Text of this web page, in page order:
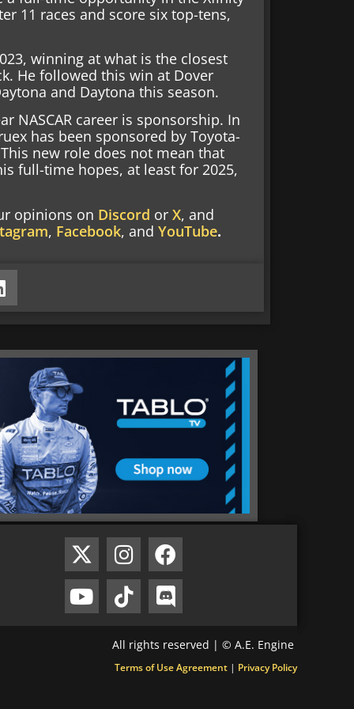
11 races and score six top-tens,
winning at what is the closest
He followed this win at Dover
and Daytona this season.
NASCAR career is sponsorship. In
has been sponsored by Toyota-
new role does not mean that
full-time hopes, at least for 2025,
opinions on Discord orX, and
, Facebook, andYouTube.
All rights reserved | © A.E. Engine
Terms of Use Agreement | Privacy Policy